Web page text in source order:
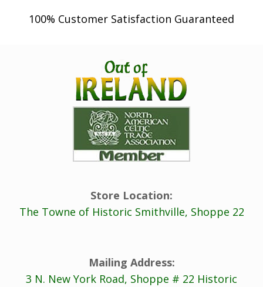
100% Customer Satisfaction Guaranteed
Store Location:
The Towne of Historic Smithville, Shoppe 22
Mailing Address:
3 N. New York Road, Shoppe # 22 Historic